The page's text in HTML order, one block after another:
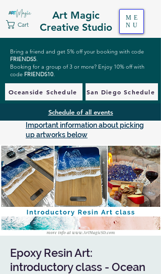
Art Magic
Creative Studio
Cart
ME
NU
Bring a friend and get 5% off your booking with code
FRIENDS5.
Booking for a group of 3 or more? Enjoy 10% off with
code FRIENDS10.
Oceanside Schedule San Diego Schedule
Schedule of all events
Important information about picking
up artworks below
Epoxy Resin Art:
introductory class - Ocean